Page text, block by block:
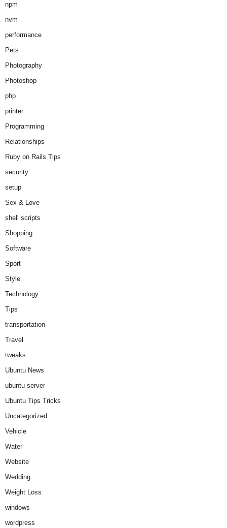
npm
nvm
performance
Pets
Photography
Photoshop
php
printer
Programming
Relationships
Ruby on Rails Tips
security
setup
Sex & Love
shell scripts
Shopping
Software
Sport
Style
Technology
Tips
transportation
Travel
tweaks
Ubuntu News
ubuntu server
Ubuntu Tips Tricks
Uncategorized
Vehicle
Water
Website
Wedding
Weight Loss
windows
wordpress